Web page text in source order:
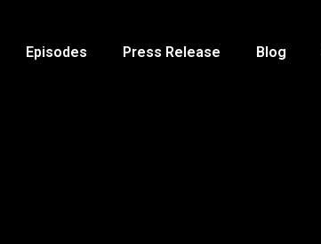
Episodes Press Release Blog